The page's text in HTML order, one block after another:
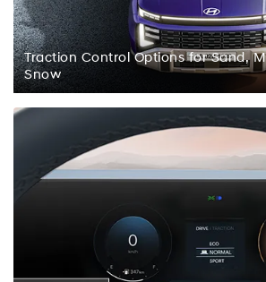
Traction Control Options for Sand,
Snow